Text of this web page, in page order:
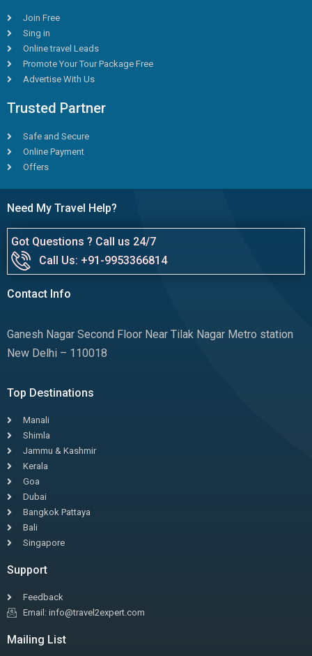
Join Free
Sing in
Online travel Leads
Promote Your Tour Package Free
Advertise With Us
Trusted Partner
Safe and Secure
Online Payment
Offers
Need My Travel Help?
Got Questions ? Call us 24/7
Call Us: +91-9953366814
Contact Info
Ganesh Nagar Second Floor Near Tilak Nagar Metro station
New Delhi – 110018
Top Destinations
Manali
Shimla
Jammu & Kashmir
Kerala
Goa
Dubai
Bangkok Pattaya
Bali
Singapore
Support
Feedback
Email: info@travel2expert.com
Mailing List